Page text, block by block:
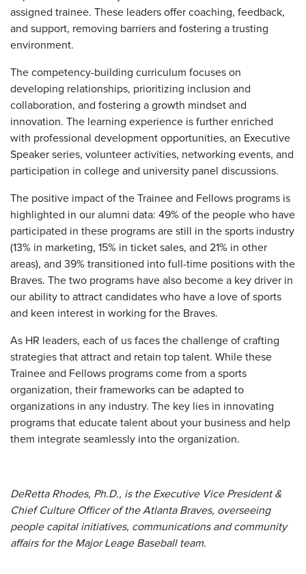
assigned trainee. These leaders offer coaching, feedback,
and support, removing barriers and fostering a trusting
environment.
The competency-building curriculum focuses on
developing relationships, prioritizing inclusion and
collaboration, and fostering a growth mindset and
innovation. The learning experience is further enriched
with professional development opportunities, an Executive
Speaker series, volunteer activities, networking events, and
participation in college and university panel discussions.
The positive impact of the Trainee and Fellows programs is
highlighted in our alumni data: 49% of the people who have
participated in these programs are still in the sports industry
(13% in marketing, 15% in ticket sales, and 21% in other
areas), and 39% transitioned into full-time positions with the
Braves. The two programs have also become a key driver in
our ability to attract candidates who have a love of sports
and keen interest in working for the Braves.
As HR leaders, each of us faces the challenge of crafting
strategies that attract and retain top talent. While these
Trainee and Fellows programs come from a sports
organization, their frameworks can be adapted to
organizations in any industry. The key lies in innovating
programs that educate talent about your business and help
them integrate seamlessly into the organization.
DeRetta Rhodes, Ph.D., is the Executive Vice President &
Chief Culture Officer of the Atlanta Braves, overseeing
people capital initiatives, communications and community
affairs for the Major Leage Baseball team.